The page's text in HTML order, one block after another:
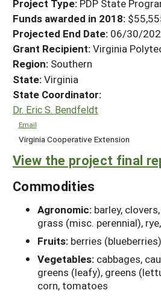
Search Projects
Search Project
WHERE WE WORK
GRANTS
RESOURCES & LEARNING
HELP
Project Type: PDP State
Funds awarded in 2018:
Projected End Date: 06/30/
Grant Recipient:Virginia
Region: Southern
State:Virginia
State Coordinator:
Dr. Eric S. Bendfeldt
Email
Virginia Cooperative Extension
View the project final
Commodities
Agronomic: barley,
grass (misc. perennial),
Fruits: berries
Vegetables: cabbages,
greens (leafy), greens
corn, tomatoes